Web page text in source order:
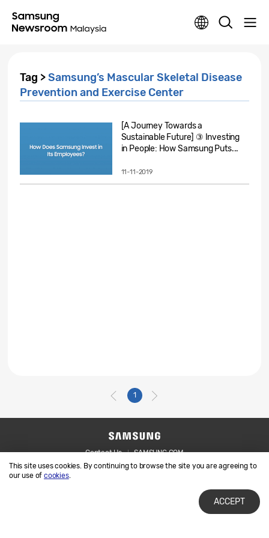
This site uses cookies. By continuing to browse the site you are agreeing to
our use ofcookies.
ACCEPT
Tag >Samsung’s Mascular Skeletal Disease
Prevention and Exercise Center
[A Journey Towards a
Sustainable Future] ③ Investing
in People: How Samsung Puts...
11-11-2019
1
Contact Us
SAMSUNG.COM
Legal
Privacy